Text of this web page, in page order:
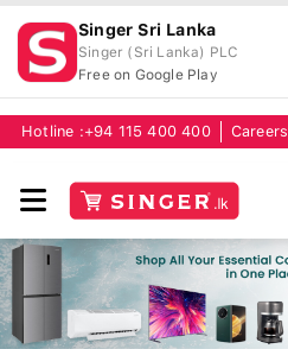
Singer Sri Lanka
Singer (Sri Lanka) PLC
Free on Google Play
Hotline :+94 115 400 400 Careers